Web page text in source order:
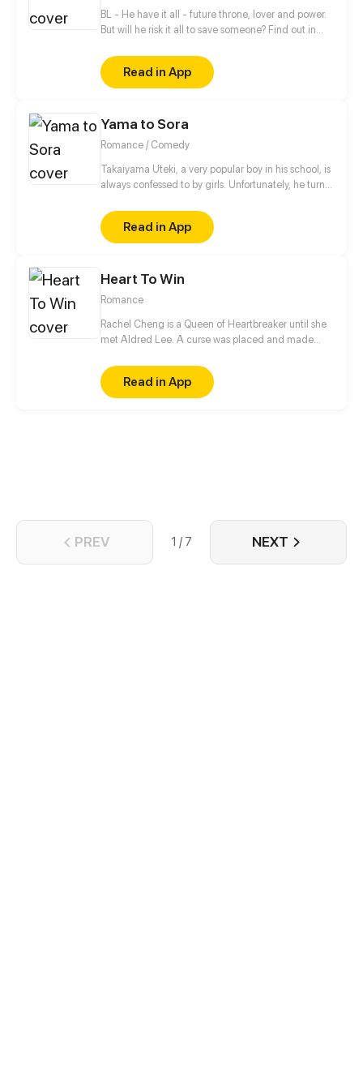
BL - He have it all - future throne, lover and power.
But will he risk it all to save someone? Find out in
Read in App
Yama to Sora
Romance / Comedy
Takaiyama Uteki, a very popular boy in his school, is
always confessed to by girls. Unfortunately, he turns
Kari, a certain incident will force him to make her his
girlfriend. Can their popularity and good-looks be
enough to make them like each other? Even fall in
Read in App
Heart To Win
Romance
Rachel Cheng is a Queen of Heartbreaker until she
met Aldred Lee. A curse was placed and made
normal, there must be a Heart to win in order to
reverse the curse.
Read in App
PREV 1 / 7 NEXT